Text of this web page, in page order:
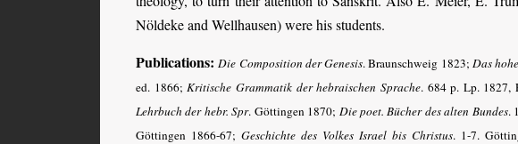
Nöldeke and Wellhausen) were his students.
Publications: Die Composition der Genesis. Braunschweig 1823; Das
ed. 1866;Kritische Grammatik der hebraischen Sprache. 684 p. Lp. 1827,
Lehrbuch der hebr. Spr. Göttingen 1870; Die poet. Bücher des alten Bundes.
Göttingen 1866-67; Geschichte des Volkes Israel bis Christus. 1-7.